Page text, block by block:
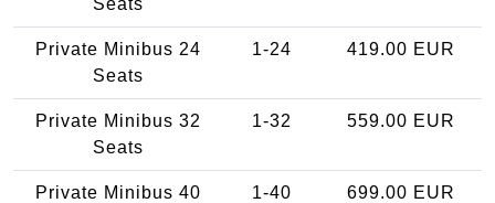
Private Minibus 24
Seats
1-24 419.00 EUR
Private Minibus 32
Seats
1-32 559.00 EUR
Private Minibus 40
1-40 699.00 EUR